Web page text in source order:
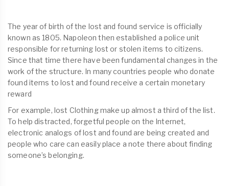
The year of birth of the lost and found service is officially
known as 1805. Napoleon then established a police unit
responsible for returning lost or stolen items to citizens.
Since that time there have been fundamental changes in the
work of the structure. In many countries people who donate
found items to lost and found receive a certain monetary
reward
For example, lost Clothing make up almost a third of the list.
To help distracted, forgetful people on the Internet,
electronic analogs of lost and found are being created and
people who care can easily place a note there about finding
someone’s belonging.